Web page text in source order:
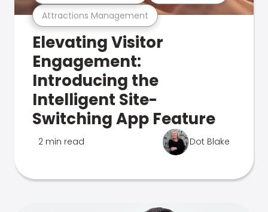
Attractions Management
Elevating Visitor
Engagement:
Introducing the
Intelligent Site-
Switching App Feature
2 min read Dot Blake